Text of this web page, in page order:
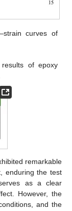
curves of
of epoxy
remarkable
enduring the test
as a clear
However, the
and the